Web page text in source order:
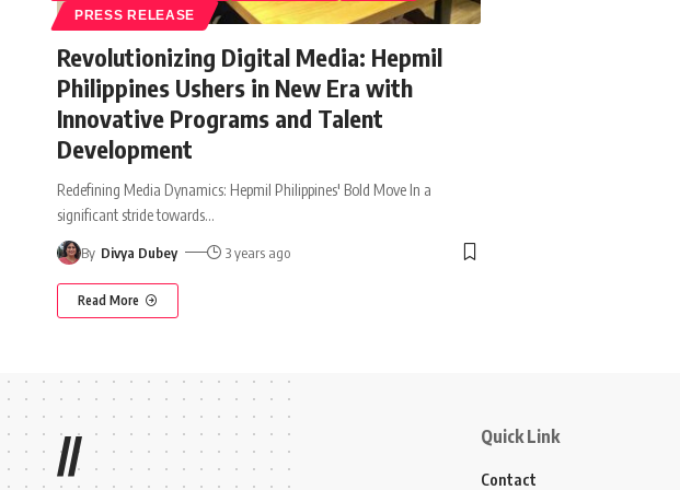
PRESS RELEASE
Revolutionizing Digital Media: Hepmil
Philippines Ushers in New Era with
Innovative Programs and Talent
Development
Redefining Media Dynamics: Hepmil Philippines' Bold Move In a
significant stride towards…
By Divya Dubey 3 years ago
Read More
// Quick Link
Contact